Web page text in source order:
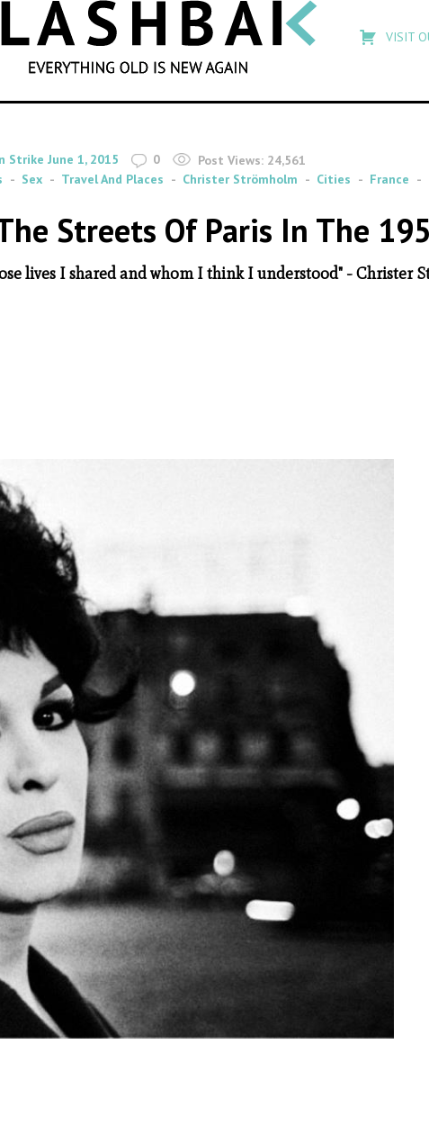
SEARCH
VISIT
Strike on
June 1, 2015 0 Post Views: 24,561
Sex Travel And Places Christer Strömholm Cities France
Streets Of Paris In The
lives I shared and whom I think I understood" - Christer